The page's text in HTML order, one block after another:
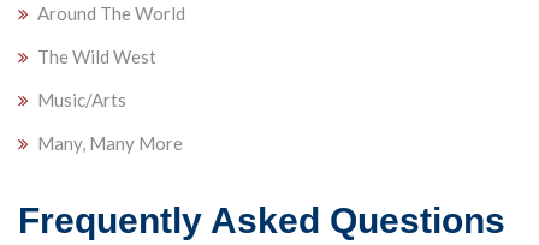
Around The World
The Wild West
Music/Arts
Many, Many More
Frequently Asked Questions